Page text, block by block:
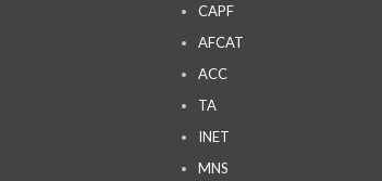
CAPF
AFCAT
ACC
TA
INET
MNS